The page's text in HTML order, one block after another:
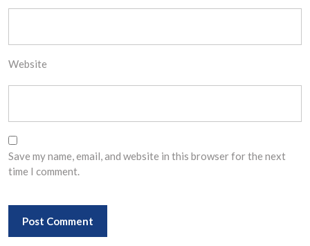
Website
Save my name, email, and website in this browser for the next
time I comment.